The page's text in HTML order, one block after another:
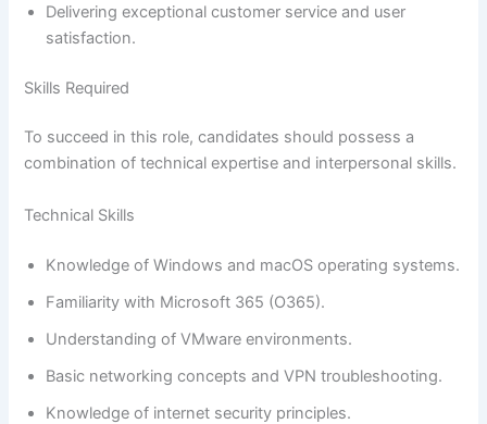
Delivering exceptional customer service and user
satisfaction.
Skills Required
To succeed in this role, candidates should possess a
combination of technical expertise and interpersonal skills.
Technical Skills
Knowledge of Windows and macOS operating systems.
Familiarity with Microsoft 365 (O365).
Understanding of VMware environments.
Basic networking concepts and VPN troubleshooting.
Knowledge of internet security principles.